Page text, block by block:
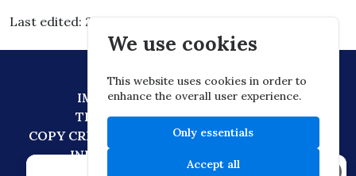
Last edited: 2026.03.03. 05:30
IMPRESSUMDATA PROTECTION
TECHNICAL RECOMMENDATION
COPY CREATION POLICYDIGITAL CITIZENSHIP
INFORMATION TRANSFER POLICY
We use cookies
This website uses cookies in order to
enhance the overall user experience.
Only essentials
Accept all